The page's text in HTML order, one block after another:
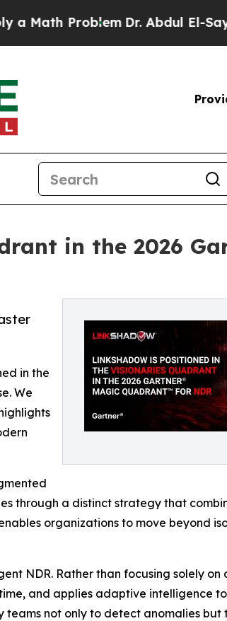
Problem Dr. Abdul El-Sayed on
in the 2026
in the
We
through a distinct strategy that
organizations to move beyond
NDR. Rather than focusing solely on
and applies adaptive intelligence
teams not only to detect anomalies but